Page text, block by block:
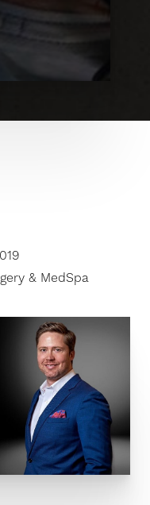
& MedSpa